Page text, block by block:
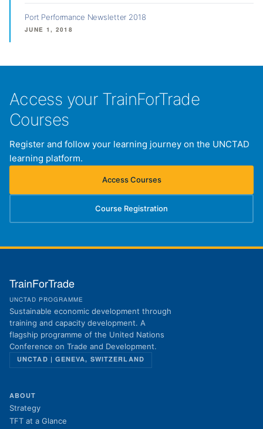
Port Performance Newsletter 2018
JUNE 1, 2018
Access your TrainForTrade
Courses
Register and follow your learning journey on the UNCTAD
learning platform.
Access Courses
(opens in new tab)
Course Registration
(opens in new tab)
TrainForTrade
UNCTAD PROGRAMME
Sustainable economic development through
training and capacity development. A
flagship programme of the United Nations
Conference on Trade and Development.
UNCTAD | GENEVA, SWITZERLAND
ABOUT
Strategy
TFT at a Glance